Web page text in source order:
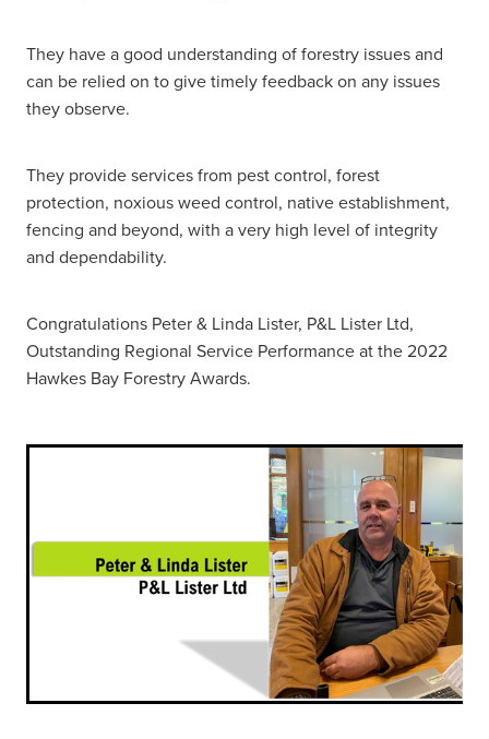
They have a good understanding of forestry issues and
can be relied on to give timely feedback on any issues
they observe.
They provide services from pest control, forest
protection, noxious weed control, native establishment,
fencing and beyond, with a very high level of integrity
and dependability.
Congratulations Peter & Linda Lister, P&L Lister Ltd,
Outstanding Regional Service Performance at the 2022
Hawkes Bay Forestry Awards.